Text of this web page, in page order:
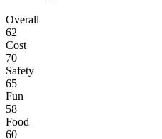
Overall
62
Cost
70
Safety
65
Fun
58
Food
60